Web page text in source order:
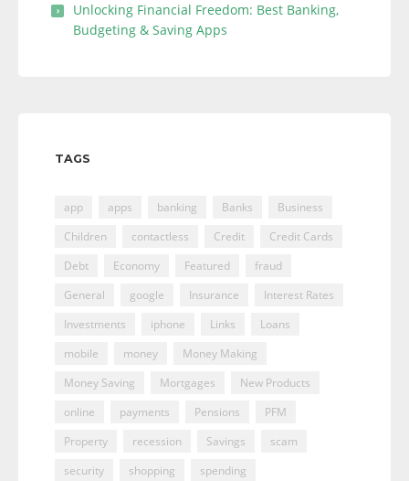
Unlocking Financial Freedom: Best Banking,
Budgeting & Saving Apps
TAGS
app apps banking Banks
Business
Children
contactless Credit
Credit Cards
Debt
Economy Featured
fraud
General
google Insurance
Interest Rates
Investments
iphone Links
Loans
mobile
money
Money Making
Money Saving
Mortgages
New Products
online
payments Pensions
PFM
Property
recession Savings
scam
security
shopping spending